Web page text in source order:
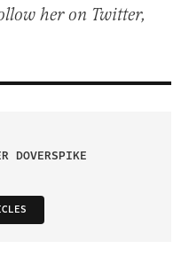
her on Twitter,
DOVERSPIKE